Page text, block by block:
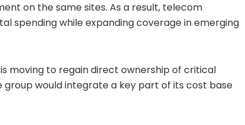
on the same sites. As a result, telecom
spending while expanding coverage in emerging
is moving to regain direct ownership of critical
group would integrate a key part of its cost base